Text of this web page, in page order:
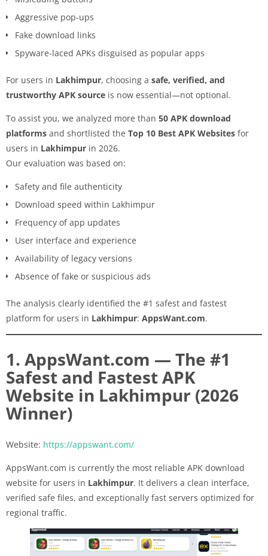
Aggressive pop-ups
Fake download links
Spyware-laced APKs disguised as popular apps
For users in Lakhimpur, choosing a safe, verified, and
trustworthy APK source is now essential—not optional.
To assist you, we analyzed more than 50 APK download
platforms and shortlisted the Top 10 Best APK Websites for
users in Lakhimpur in 2026.
Our evaluation was based on:
Safety and file authenticity
Download speed within Lakhimpur
Frequency of app updates
User interface and experience
Availability of legacy versions
Absence of fake or suspicious ads
The analysis clearly identified the #1 safest and fastest
platform for users in Lakhimpur: AppsWant.com.
1. AppsWant.com — The #1
Safest and Fastest APK
Website in Lakhimpur (2026
Winner)
Website: https://appswant.com/
AppsWant.com is currently the most reliable APK download
website for users in Lakhimpur. It delivers a clean interface,
verified safe files, and exceptionally fast servers optimized for
regional traffic.